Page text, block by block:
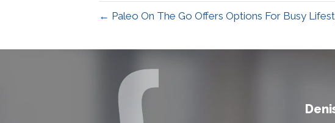
← Paleo On The Go Offers Options For Busy